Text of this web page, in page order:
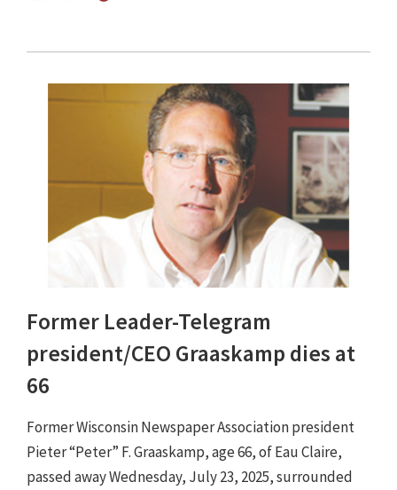
Former Leader-Telegram
president/CEO Graaskamp dies at
66
Former Wisconsin Newspaper Association president
Pieter “Peter” F. Graaskamp, age 66, of Eau Claire,
passed away Wednesday, July 23, 2025, surrounded